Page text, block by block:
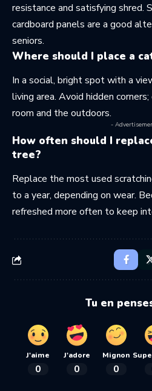
resistance and satisfying shred.
cardboard panels are a good
seniors.
Where should I place a
In a social, bright spot with a
living area. Avoid hidden
room and the outdoors.
-
How often should I
tree?
Replace the most used
to a year, depending on wear.
refreshed more often to keep
Tu en
J'aime
0
J'adore
0
Mignon
0